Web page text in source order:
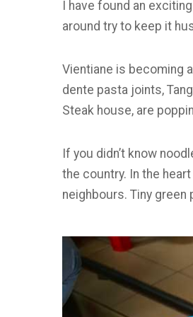
I have found an
around try to keep it
Vientiane is becoming
dente pasta joints,
Steak house, are
If you didn’t know
the country. In the
neighbours. Tiny